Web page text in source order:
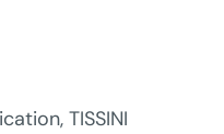
TISSINI